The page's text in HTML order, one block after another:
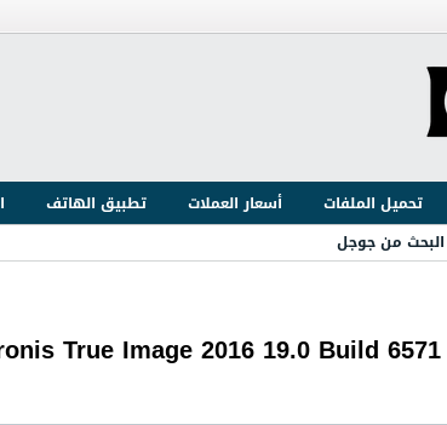
تحميل الملفات أسعار العملات تطبيق الهاتف
البحث من جوجل